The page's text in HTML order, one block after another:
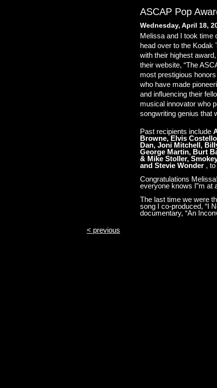
ASCAP Pop
Melissa and I took time
head over to the Kodak
with their highest
their website, “The
most prestigious
who have made
and influencing their
musical innovator who
songwriting genius that
Past recipients include
Browne, Elvis
Dan, Joni Mitchell,
George Martin, Burt
& Mike Stoller,
and Stevie Wonder ,
Congratulations
everyone knows I”m at
The last time we were
song I co-produced, “I
documentary, “An
Wednesday, April 18,
< previous